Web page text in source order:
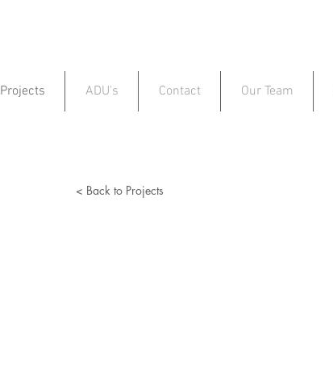
Projects ADU's Contact Our Team
< Back to Projects